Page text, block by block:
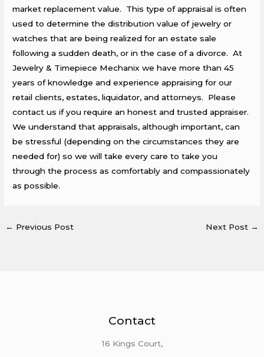
market replacement value. This type of appraisal is often
used to determine the distribution value of jewelry or
watches that are being realized for an estate sale
following a sudden death, or in the case of a divorce. At
Jewelry & Timepiece Mechanix we have more than 45
years of knowledge and experience appraising for our
retail clients, estates, liquidator, and attorneys. Please
contact us if you require an honest and trusted appraiser.
We understand that appraisals, although important, can
be stressful (depending on the circumstances they are
needed for) so we will take every care to take you
through the process as comfortably and compassionately
as possible.
← Previous Post Next Post →
Contact
16 Kings Court,